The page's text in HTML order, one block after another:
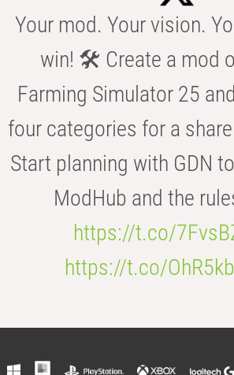
Your mod. Your vision.
win! 🛠️ Create a mod
Farming Simulator 25
four categories for a
Start planning with GDN
ModHub and the
https://t.co/
https://t.co/